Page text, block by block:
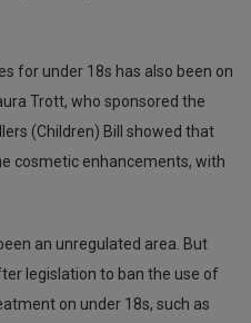
for under 18s has also been on
Trott, who sponsored the
(Children) Bill showed that
cosmetic enhancements, with
an unregulated area. But
legislation to ban the use of
on under 18s, such as